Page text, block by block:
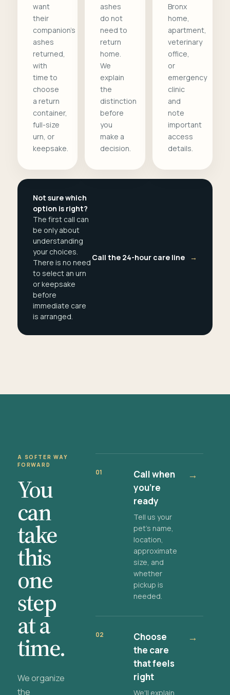
want
their
companion's
ashes
returned,
with
time to
choose
a return
container,
full-size
urn, or
keepsake.
ashes
do not
need to
return
home.
We
explain
the
distinction
before
you
make a
decision.
Bronx
home,
apartment,
veterinary
office,
or
emergency
clinic
and
note
important
access
details.
Not sure which
option is right?
The first call can
be only about
understanding
your choices.
There is no need
to select an urn
or keepsake
before
immediate care
is arranged.
Call the 24-hour care line →
A SOFTER WAY
FORWARD
You
can
take
this
one
step
at a
time.
We organize
the
01
Call when
you're
ready
Tell us your
pet's name,
location,
approximate
size, and
whether
pickup is
needed.
→
02
Choose
the care
that feels
right
We'll explain
→